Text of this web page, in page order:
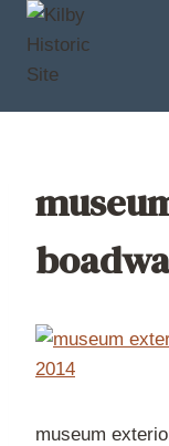
Skip
content
museum